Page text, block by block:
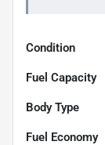
Condition
Fuel Capacity
Body Type
Fuel Economy